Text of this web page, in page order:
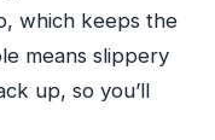
which keeps the
means slippery
up, so you’ll